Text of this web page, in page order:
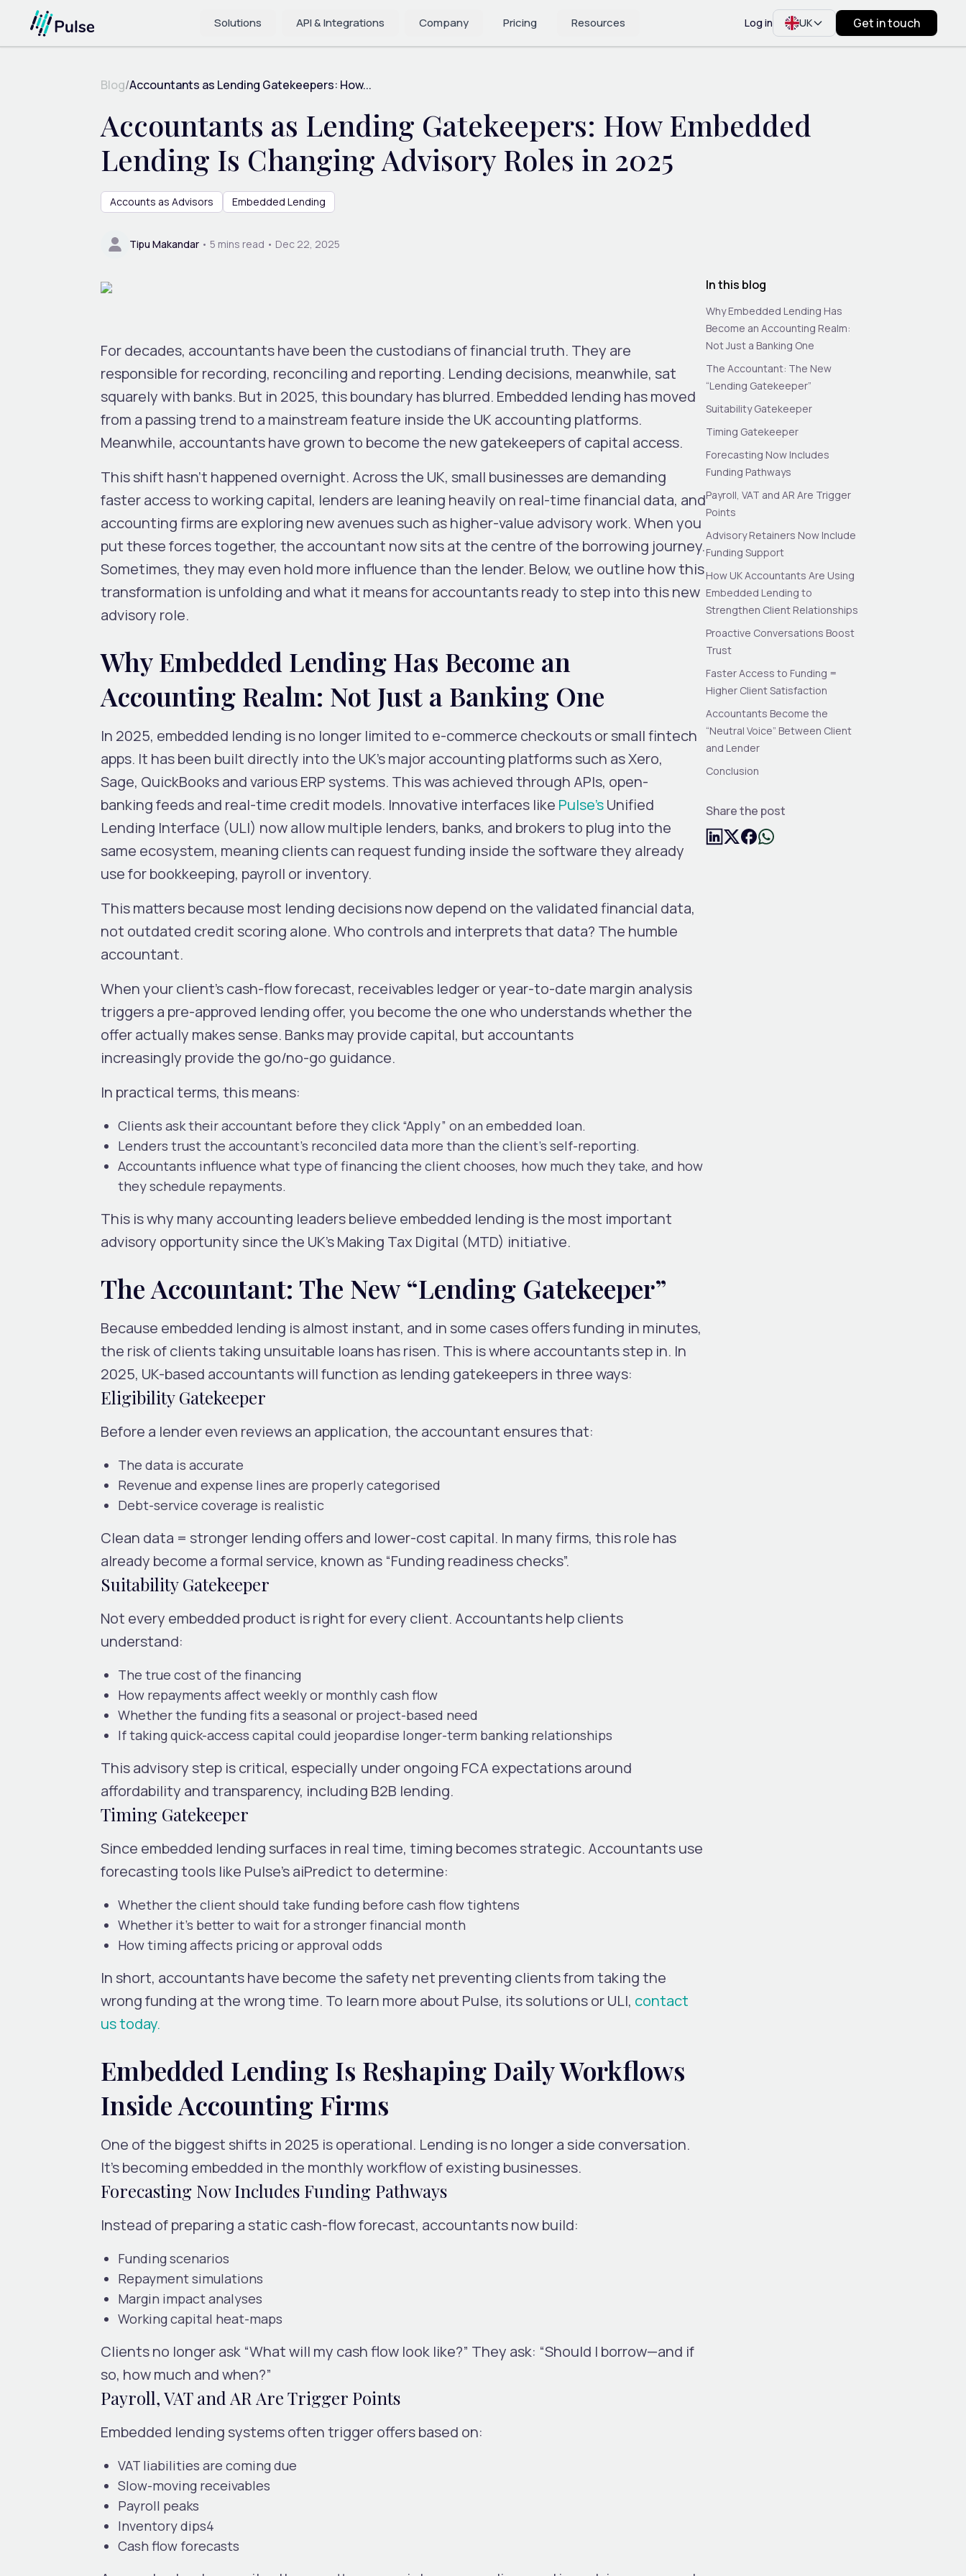
Solutions API & Integrations Company Pricing Resources Log in UK Get in touch
Blog/Accountants as Lending Gatekeepers: How...
Accountants as Lending Gatekeepers: How Embedded
Lending Is Changing Advisory Roles in 2025
Accounts as Advisors Embedded Lending
Tipu Makandar • 5 mins read • Dec 22, 2025
For decades, accountants have been the custodians of financial truth. They are
responsible for recording, reconciling and reporting. Lending decisions, meanwhile, sat
squarely with banks. But in 2025, this boundary has blurred. Embedded lending has moved
from a passing trend to a mainstream feature inside the UK accounting platforms.
Meanwhile, accountants have grown to become the newgatekeepers of capital access.
This shift hasn’t happened overnight. Across the UK, small businesses are demanding
faster access to working capital, lenders are leaning heavily on real-time financial data, and
accounting firms are exploring new avenues such as higher-value advisory work. When you
put these forces together, the accountant now sits at the centre of the borrowing journey.
Sometimes, they may even hold more influence than the lender. Below, we outline how this
transformation is unfolding and what it means for accountants ready to step into this new
advisory role.
Why Embedded Lending Has Become an
Accounting Realm: Not Just a Banking One
In 2025, embedded lending is no longer limited to e-commerce checkouts or small fintech
apps. It has been built directly into the UK’s major accounting platforms such as Xero,
Sage, QuickBooks and various ERP systems. This was achieved through APIs, open-
banking feeds and real-time credit models. Innovative interfaces like Pulse’sUnified
Lending Interface (ULI) now allow multiple lenders, banks, and brokers to plug into the
same ecosystem, meaning clients can request funding inside the software they already
use for bookkeeping, payroll or inventory.
This matters because most lending decisions now depend on thevalidated financial data,
not outdated credit scoring alone. Who controls and interprets that data? The humble
accountant.
When your client’s cash-flow forecast, receivables ledger or year-to-date margin analysis
triggers a pre-approved lending offer, you become the one who understands whether the
offer actually makes sense. Banks may provide capital, but accountants
increasingly provide the go/no-go guidance.
In practical terms, this means:
Clients ask their accountant before they click “Apply” on an embedded loan.
Lenders trust the accountant’s reconciled data more than the client’s self-reporting.
Accountants influence what type of financing the client chooses, how much they take, and how
they schedule repayments.
This is why many accounting leaders believe embedded lending is the most important
advisory opportunity since the UK’s Making Tax Digital (MTD) initiative.
The Accountant: The New “Lending Gatekeeper”
Because embedded lending is almost instant, and in some cases offers funding in minutes,
the risk of clients taking unsuitable loans has risen. This is where accountants step in. In
2025, UK-based accountants will function as lending gatekeepers in three ways:
Eligibility Gatekeeper
Before a lender even reviews an application, the accountant ensures that:
The data is accurate
Revenue and expense lines are properly categorised
Debt-service coverage is realistic
Clean data = stronger lending offers and lower-cost capital. In many firms, this role has
already become a formal service, known as “Funding readiness checks”.
Suitability Gatekeeper
Not every embedded product is right for every client. Accountants help clients
understand:
The true cost of the financing
How repayments affect weekly or monthly cash flow
Whether the funding fits a seasonal or project-based need
If taking quick-access capital could jeopardise longer-term banking relationships
This advisory step is critical, especially under ongoing FCA expectations around
affordability and transparency, including B2B lending.
Timing Gatekeeper
Since embedded lending surfaces in real time, timing becomes strategic. Accountants use
forecasting tools like Pulse’s aiPredict to determine:
Whether the client should take funding before cash flow tightens
Whether it’s better to wait for a stronger financial month
How timing affects pricing or approval odds
In short, accountants have become the safety net preventing clients from taking the
wrong funding at the wrong time. To learn more about Pulse, its solutions or ULI, contact
us today.
Embedded Lending Is Reshaping Daily Workflows
Inside Accounting Firms
One of the biggest shifts in 2025 is operational. Lending is no longer a side conversation.
It’s becoming embedded in the monthly workflow of existing businesses.
Forecasting Now Includes Funding Pathways
Instead of preparing a static cash-flow forecast, accountants now build:
Funding scenarios
Repayment simulations
Margin impact analyses
Working capital heat-maps
Clients no longer ask “What will my cash flow look like?” They ask: “Should I borrow—and if
so, how much and when?”
Payroll, VAT and AR Are Trigger Points
Embedded lending systems often trigger offers based on:
VAT liabilities are coming due
Slow-moving receivables
Payroll peaks
Inventory dips4
Cash flow forecasts
In this blog
Why Embedded Lending Has
Become an Accounting Realm:
Not Just a Banking One
The Accountant: The New
“Lending Gatekeeper”
Suitability Gatekeeper
Timing Gatekeeper
Forecasting Now Includes
Funding Pathways
Payroll, VAT and AR Are Trigger
Points
Advisory Retainers Now Include
Funding Support
How UK Accountants Are Using
Embedded Lending to
Strengthen Client Relationships
Proactive Conversations Boost
Trust
Faster Access to Funding =
Higher Client Satisfaction
Accountants Become the
“Neutral Voice” Between Client
and Lender
Conclusion
Share the post